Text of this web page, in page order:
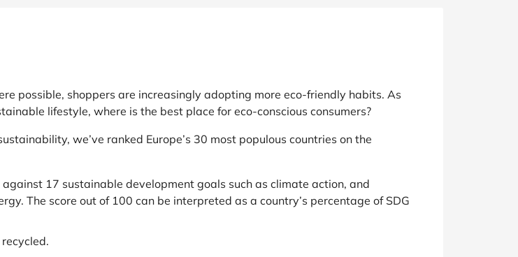
possible, shoppers are increasingly adopting more eco-friendly habits. As
lifestyle, where is the best place for eco-conscious consumers?
we’ve ranked Europe’s 30 most populous countries on the
17 sustainable development goals such as climate action, and
The score out of 100 can be interpreted as a country’s percentage of SDG